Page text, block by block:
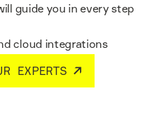
guide you in every step
cloud integrations
EXPERTS